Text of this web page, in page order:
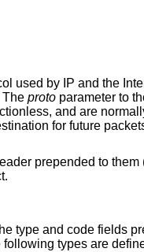
used by IP and the
The protoparameter to
and are
for future
prepended to
type and code fields
following types are